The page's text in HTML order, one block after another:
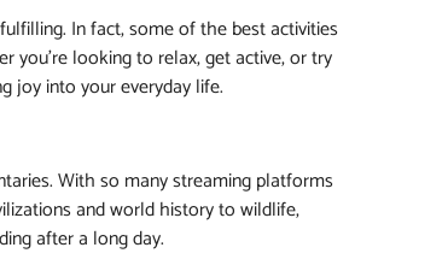
In fact, some of the best activities
you’re looking to relax, get active, or try
joy into your everyday life.
With so many streaming platforms
and world history to wildlife,
after a long day.